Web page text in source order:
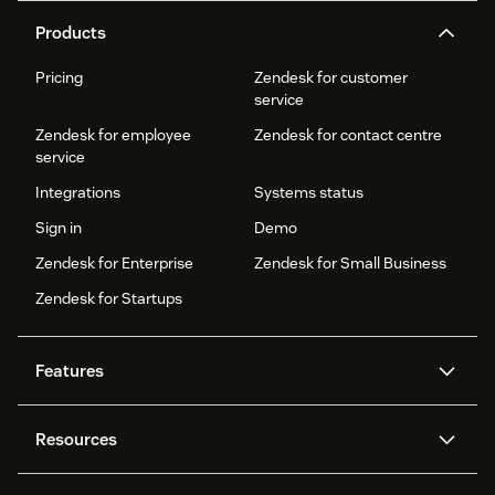
Products
Pricing
Zendesk for customer
service
Zendesk for employee
service
Zendesk for contact centre
Integrations
Systems status
Sign in
Demo
Zendesk for Enterprise
Zendesk for Small Business
Zendesk for Startups
Features
Zendesk AI
Resources